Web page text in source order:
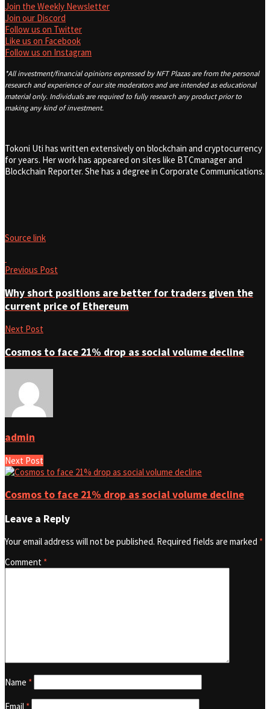
Join the Weekly Newsletter
Join our Discord
Follow us on Twitter
Like us on Facebook
Follow us on Instagram
*All investment/financial opinions expressed by NFT Plazas are from the personal
research and experience of our site moderators and are intended as educational
material only. Individuals are required to fully research any product prior to
making any kind of investment.
Tokoni Uti has written extensively on blockchain and cryptocurrency
for years. Her work has appeared on sites like BTCmanager and
Blockchain Reporter. She has a degree in Corporate Communications.
Source link
Previous Post
Why short positions are better for traders given the
current price of Ethereum
Next Post
Cosmos to face 21% drop as social volume decline
admin
Next Post
Cosmos to face 21% drop as social volume decline
Leave a Reply
Your email address will not be published. Required fields are marked *
Comment *
Name *
Email *